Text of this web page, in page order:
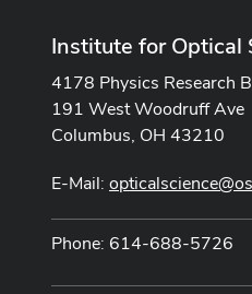
Institute for Optical
4178 Physics Research
191 West Woodruff Ave
Columbus, OH 43210
E-Mail:
Phone: 614-688-5726